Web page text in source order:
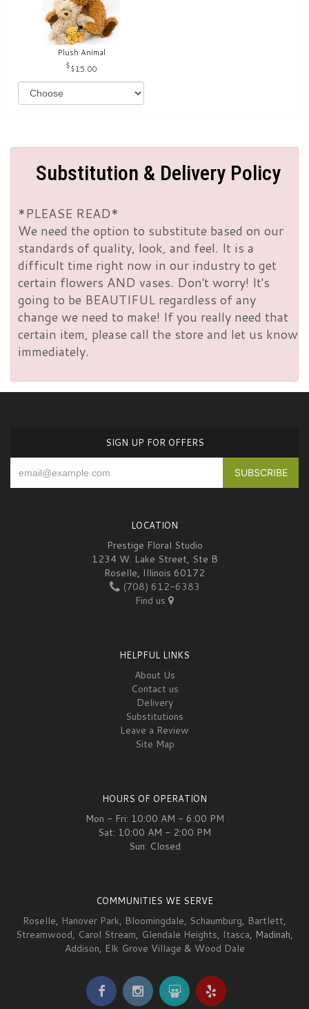
Plush Animal
$15.00
Substitution & Delivery Policy
*PLEASE READ*
We need the option to substitute based on our
standards of quality, look, and feel. It is a
difficult time right now in our industry to get
certain flowers AND vases. Don't worry! It's
going to be BEAUTIFUL regardless of any
change we need to make! If you really need that
certain item, please call the store and let us know
immediately.
SIGN UP FOR OFFERS
LOCATION
Prestige Floral Studio
1234 W. Lake Street, Ste B
Roselle, Illinois 60172
(708) 612-6383
Find us
HELPFUL LINKS
About Us
Contact us
Delivery
Substitutions
Leave a Review
Site Map
HOURS OF OPERATION
Mon - Fri: 10:00 AM - 6:00 PM
Sat: 10:00 AM - 2:00 PM
Sun: Closed
COMMUNITIES WE SERVE
Roselle, Hanover Park, Bloomingdale, Schaumburg, Bartlett,
Streamwood, Carol Stream, Glendale Heights, Itasca, Madinah,
Addison, Elk Grove Village & Wood Dale